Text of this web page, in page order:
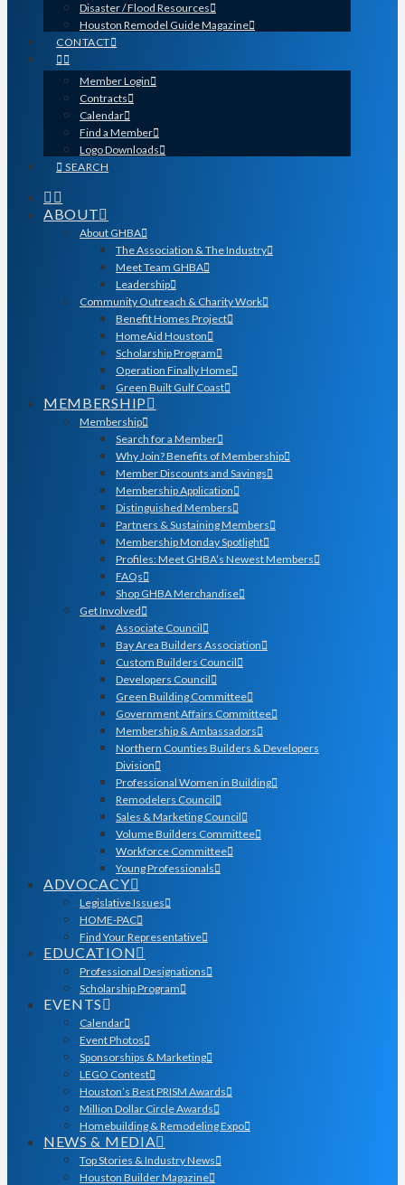
Disaster / Flood Resources
Houston Remodel Guide Magazine
CONTACT
Member Login
Contracts
Calendar
Find a Member
Logo Downloads
SEARCH
ABOUT
About GHBA
The Association & The Industry
Meet Team GHBA
Leadership
Community Outreach & Charity Work
Benefit Homes Project
HomeAid Houston
Scholarship Program
Operation Finally Home
Green Built Gulf Coast
MEMBERSHIP
Membership
Search for a Member
Why Join? Benefits of Membership
Member Discounts and Savings
Membership Application
Distinguished Members
Partners & Sustaining Members
Membership Monday Spotlight
Profiles: Meet GHBA’s Newest Members
FAQs
Shop GHBA Merchandise
Get Involved
Associate Council
Bay Area Builders Association
Custom Builders Council
Developers Council
Green Building Committee
Government Affairs Committee
Membership & Ambassadors
Northern Counties Builders & Developers
Division
Professional Women in Building
Remodelers Council
Sales & Marketing Council
Volume Builders Committee
Workforce Committee
Young Professionals
ADVOCACY
Legislative Issues
HOME-PAC
Find Your Representative
EDUCATION
Professional Designations
Scholarship Program
EVENTS
Calendar
Event Photos
Sponsorships & Marketing
LEGO Contest
Houston’s Best PRISM Awards
Million Dollar Circle Awards
Homebuilding & Remodeling Expo
NEWS & MEDIA
Top Stories & Industry News
Houston Builder Magazine